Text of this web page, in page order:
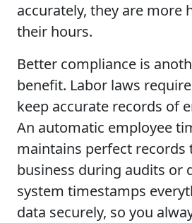
accurately, they are more
their hours.
Better compliance is
benefit. Labor laws
keep accurate records of
An automatic employee
maintains perfect
business during audits or
system timestamps
data securely, so you